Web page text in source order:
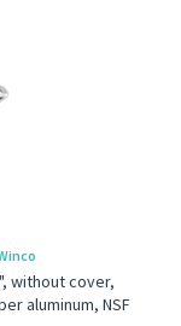
without cover,
aluminum, NSF